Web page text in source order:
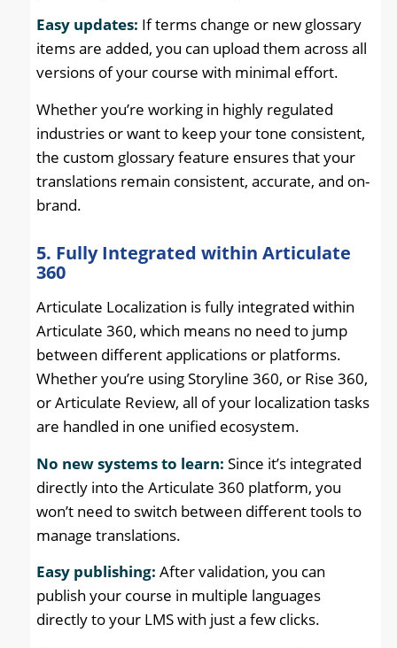
Easy updates: If terms change or new glossary
items are added, you can upload them across all
versions of your course with minimal effort.
Whether you’re working in highly regulated
industries or want to keep your tone consistent,
the custom glossary feature ensures that your
translations remain consistent, accurate, and on-
brand.
5. Fully Integrated within Articulate
360
Articulate Localization is fully integrated within
Articulate 360, which means no need to jump
between different applications or platforms.
Whether you’re using Storyline 360, or Rise 360,
or Articulate Review, all of your localization tasks
are handled in one unified ecosystem.
No new systems to learn: Since it’s integrated
directly into the Articulate 360 platform, you
won’t need to switch between different tools to
manage translations.
Easy publishing: After validation, you can
publish your course in multiple languages
directly to your LMS with just a few clicks.